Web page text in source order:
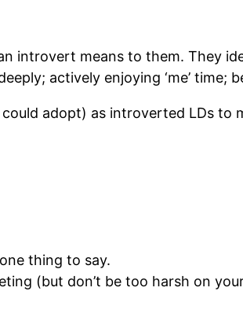
introvert means to them. They
actively enjoying ‘me’ time;
adopt) as introverted LDs to
thing to say.
(but don’t be too harsh on